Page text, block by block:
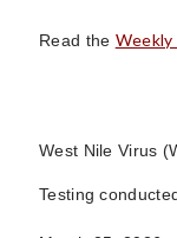
Read the Weekly
West Nile Virus
Testing